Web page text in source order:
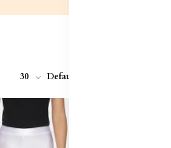
30 Default